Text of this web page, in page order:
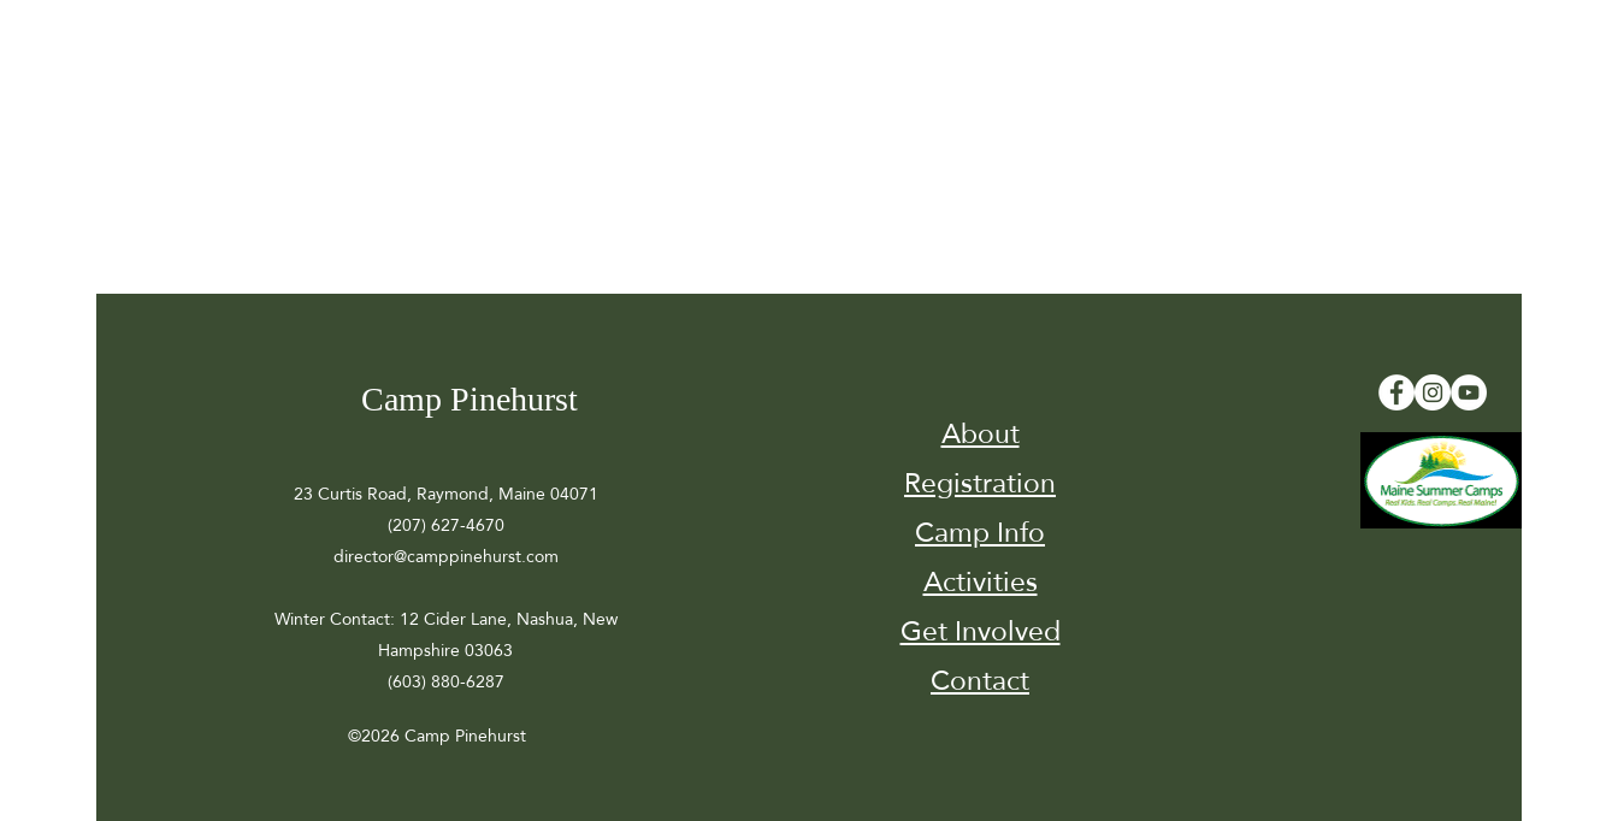
Camp Pinehurst
23 Curtis Road, Raymond, Maine 04071
(207) 627-4670
director@camppinehurst.com
Winter Contact: 12 Cider Lane, Nashua, New
Hampshire 03063
(603) 880-6287
©2026 Camp Pinehurst
About
Registration
Camp Info
Activities
Get Involved
Contact